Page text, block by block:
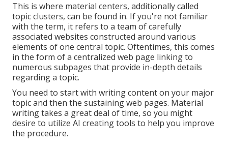
This is where material centers, additionally called
topic clusters, can be found in. If you're not familiar
with the term, it refers to a team of carefully
associated websites constructed around various
elements of one central topic. Oftentimes, this comes
in the form of a centralized web page linking to
numerous subpages that provide in-depth details
regarding a topic.
You need to start with writing content on your major
topic and then the sustaining web pages. Material
writing takes a great deal of time, so you might
desire to utilize AI creating tools to help you improve
the procedure.